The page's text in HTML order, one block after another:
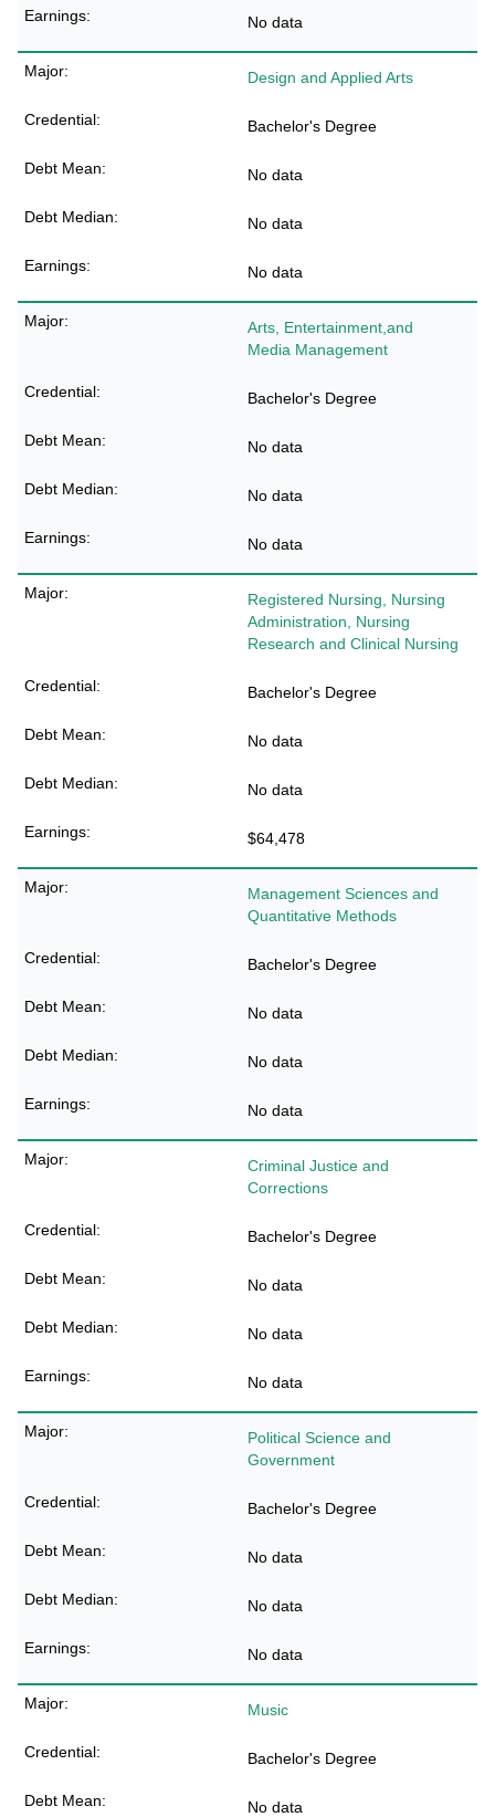
No data
Design and Applied Arts
Bachelor's Degree
No data
No data
No data
Arts, Entertainment,and
Media Management
Bachelor's Degree
No data
No data
No data
Registered Nursing, Nursing
Administration, Nursing
Research and Clinical Nursing
Bachelor's Degree
No data
No data
$64,478
Management Sciences and
Quantitative Methods
Bachelor's Degree
No data
No data
No data
Criminal Justice and
Corrections
Bachelor's Degree
No data
No data
No data
Political Science and
Government
Bachelor's Degree
No data
No data
No data
Music
Bachelor's Degree
No data